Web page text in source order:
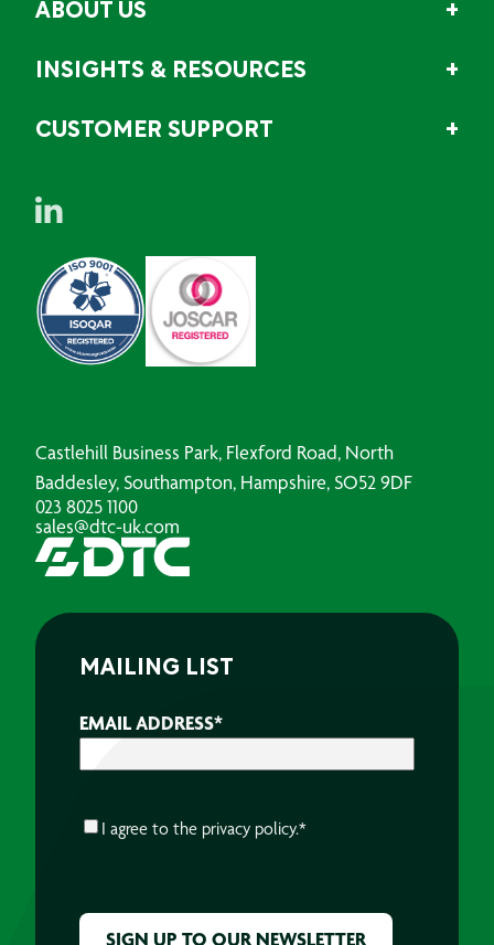
ABOUT US
INSIGHTS & RESOURCES
CUSTOMER SUPPORT
Castlehill Business Park, Flexford Road, North
Baddesley, Southampton, Hampshire, SO52 9DF
023 8025 1100
sales@dtc-uk.com
MAILING LIST
EMAIL ADDRESS*
CONSENT*
I agree to the privacy policy.*